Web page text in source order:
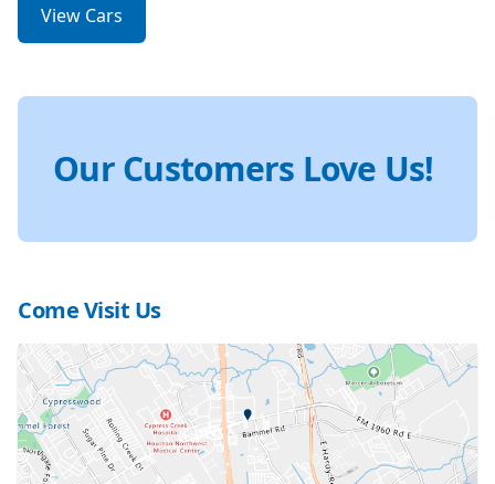
View Cars
Our Customers Love Us!
Come Visit Us